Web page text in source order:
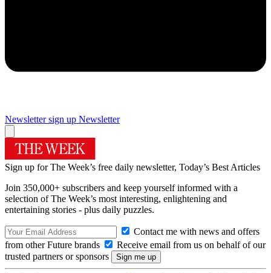
Newsletter sign up Newsletter
Sign up for The Week’s free daily newsletter, Today’s Best Articles
Join 350,000+ subscribers and keep yourself informed with a
selection of The Week’s most interesting, enlightening and
entertaining stories - plus daily puzzles.
Contact me with news and offers
from other Future brands
Receive email from us on behalf of our
trusted partners or sponsors